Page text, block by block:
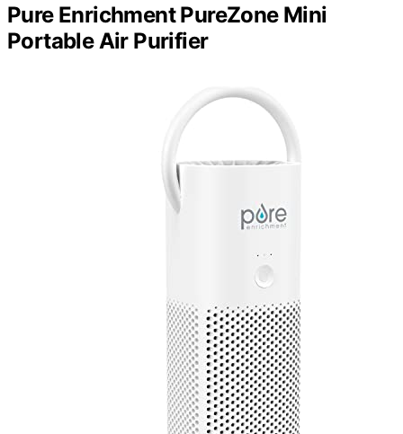
Pure Enrichment PureZone Mini
Portable Air Purifier